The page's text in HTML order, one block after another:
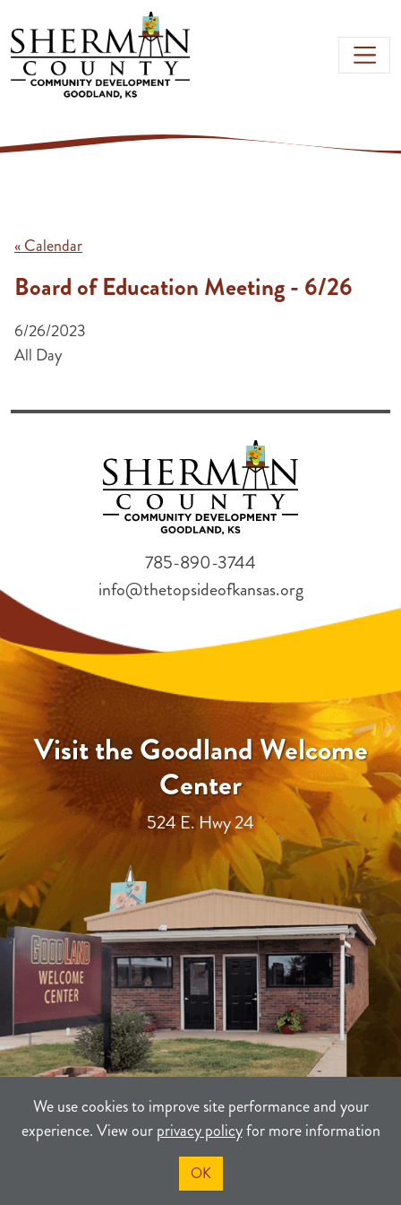
Skip to main content
We use cookies to improve site performance and your
experience. View ourprivacy policyfor more information
OK
« Calendar
Board of Education Meeting - 6/26
6/26/2023
All Day
Visit the Goodland Welcome
Center
524 E. Hwy 24
785-890-3744
info@thetopsideofkansas.org
PRIVACY